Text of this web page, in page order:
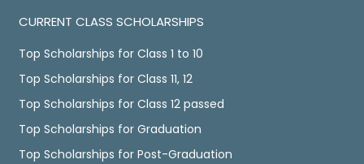
CURRENT CLASS SCHOLARSHIPS
Top Scholarships for Class 1 to 10
Top Scholarships for Class 11, 12
Top Scholarships for Class 12 passed
Top Scholarships for Graduation
Top Scholarships for Post-Graduation